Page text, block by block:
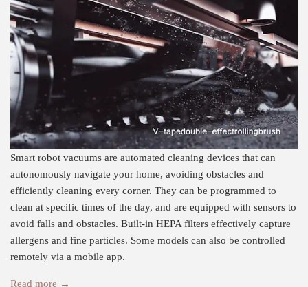
Smart robot vacuums are automated cleaning devices that can
autonomously navigate your home, avoiding obstacles and
efficiently cleaning every corner. They can be programmed to
clean at specific times of the day, and are equipped with sensors to
avoid falls and obstacles. Built-in HEPA filters effectively capture
allergens and fine particles. Some models can also be controlled
remotely via a mobile app.
Read more →